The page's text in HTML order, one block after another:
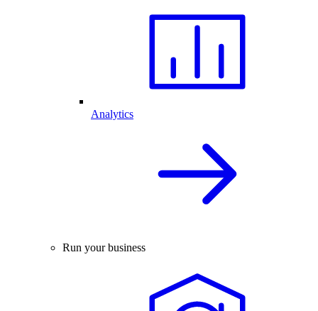
Analytics
Run your business